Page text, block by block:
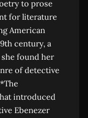
to prose
for literature
American
century, a
found her
of detective
introduced
Ebenezer